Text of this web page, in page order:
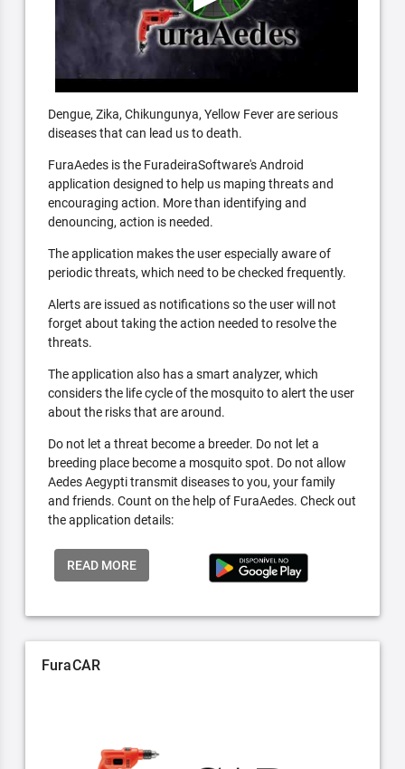
Dengue, Zika, Chikungunya, Yellow Fever are serious
diseases that can lead us to death.
FuraAedes is the FuradeiraSoftware's Android
application designed to help us maping threats and
encouraging action. More than identifying and
denouncing, action is needed.
The application makes the user especially aware of
periodic threats, which need to be checked frequently.
Alerts are issued as notifications so the user will not
forget about taking the action needed to resolve the
threats.
The application also has a smart analyzer, which
considers the life cycle of the mosquito to alert the user
about the risks that are around.
Do not let a threat become a breeder. Do not let a
breeding place become a mosquito spot. Do not allow
Aedes Aegypti transmit diseases to you, your family
and friends. Count on the help of FuraAedes. Check out
the application details:
READ MORE
FuraCAR